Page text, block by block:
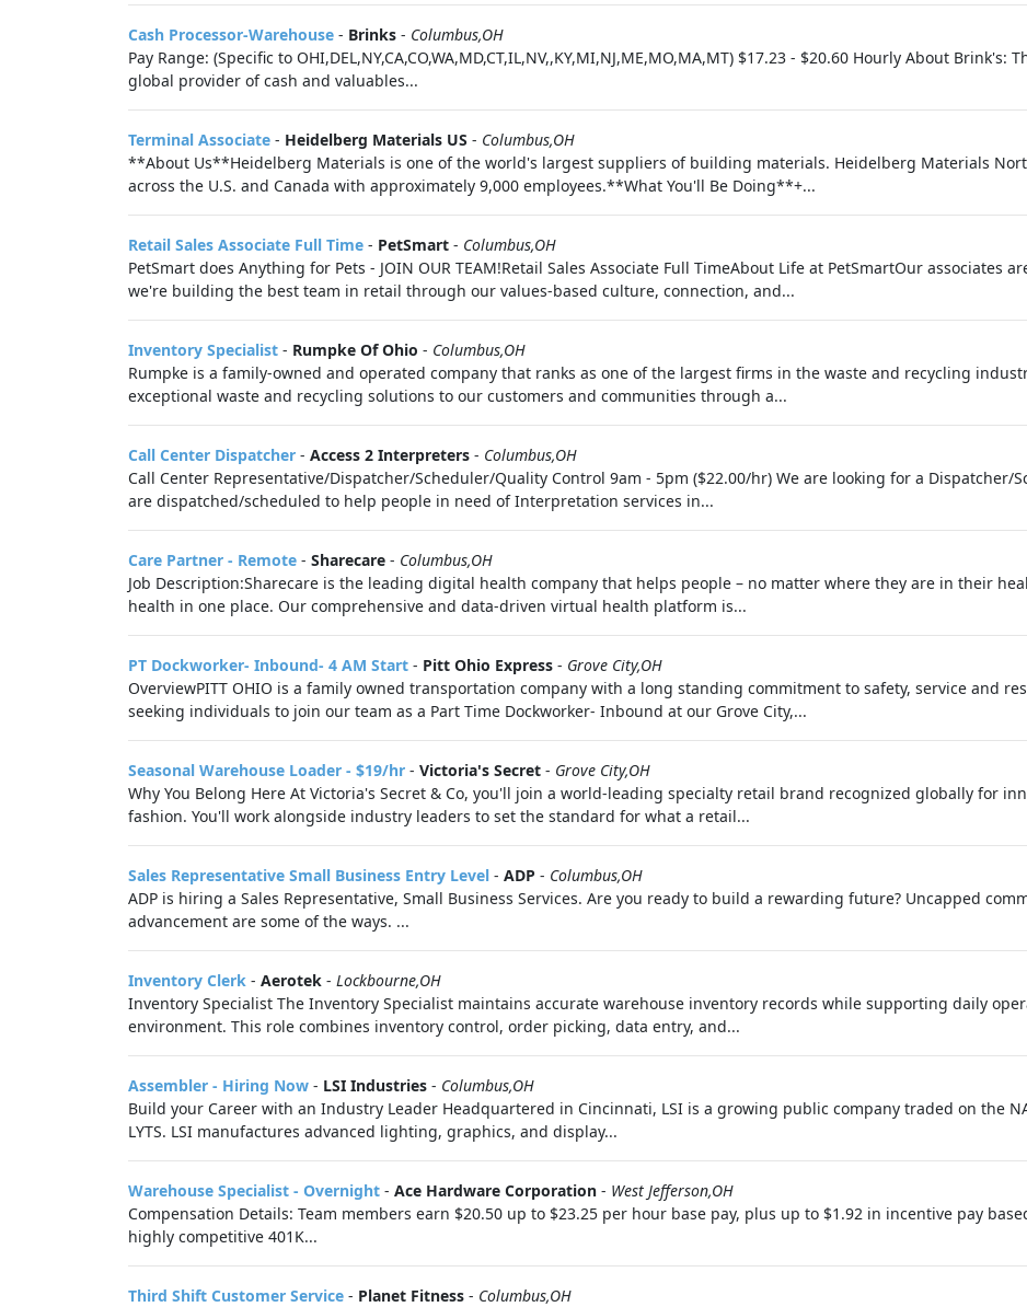
Cash Processor-Warehouse - Brinks - Columbus,OH
Pay Range: (Specific to OHI,DEL,NY,CA,CO,WA,MD,CT,IL,NV,,KY,MI,NJ,ME,MO,MA,MT) $17.23 - $20.60 Hourly About Brink's:
global provider of cash and valuables...
Terminal Associate - Heidelberg Materials US - Columbus,OH
**About Us**Heidelberg Materials is one of the world's largest suppliers of building materials. Heidelberg Materials
across the U.S. and Canada with approximately 9,000 employees.**What You'll Be Doing**+...
Retail Sales Associate Full Time - PetSmart - Columbus,OH
PetSmart does Anything for Pets - JOIN OUR TEAM!Retail Sales Associate Full TimeAbout Life at PetSmartOur associates
we're building the best team in retail through our values-based culture, connection, and...
Inventory Specialist - Rumpke Of Ohio - Columbus,OH
Rumpke is a family-owned and operated company that ranks as one of the largest firms in the waste and recycling
exceptional waste and recycling solutions to our customers and communities through a...
Call Center Dispatcher - Access 2 Interpreters - Columbus,OH
Call Center Representative/Dispatcher/Scheduler/Quality Control 9am - 5pm ($22.00/hr) We are looking for a
are dispatched/scheduled to help people in need of Interpretation services in...
Care Partner - Remote - Sharecare - Columbus,OH
Job Description:Sharecare is the leading digital health company that helps people – no matter where they are in their
health in one place. Our comprehensive and data-driven virtual health platform is...
PT Dockworker- Inbound- 4 AM Start - Pitt Ohio Express - Grove City,OH
OverviewPITT OHIO is a family owned transportation company with a long standing commitment to safety, service and
seeking individuals to join our team as a Part Time Dockworker- Inbound at our Grove City,...
Seasonal Warehouse Loader - $19/hr - Victoria's Secret - Grove City,OH
Why You Belong Here At Victoria's Secret & Co, you'll join a world-leading specialty retail brand recognized globally for
fashion. You'll work alongside industry leaders to set the standard for what a retail...
Sales Representative Small Business Entry Level - ADP - Columbus,OH
ADP is hiring a Sales Representative, Small Business Services. Are you ready to build a rewarding future? Uncapped
advancement are some of the ways. ...
Inventory Clerk - Aerotek - Lockbourne,OH
Inventory Specialist The Inventory Specialist maintains accurate warehouse inventory records while supporting daily
environment. This role combines inventory control, order picking, data entry, and...
Assembler - Hiring Now - LSI Industries - Columbus,OH
Build your Career with an Industry Leader Headquartered in Cincinnati, LSI is a growing public company traded on the
LYTS. LSI manufactures advanced lighting, graphics, and display...
Warehouse Specialist - Overnight - Ace Hardware Corporation - West Jefferson,OH
Compensation Details: Team members earn $20.50 up to $23.25 per hour base pay, plus up to $1.92 in incentive pay
highly competitive 401K...
Third Shift Customer Service - Planet Fitness - Columbus,OH